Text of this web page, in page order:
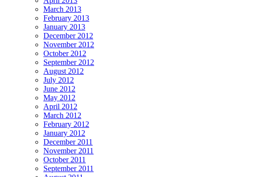
March 2013
February 2013
January 2013
December 2012
November 2012
October 2012
September 2012
August 2012
July 2012
June 2012
May 2012
April 2012
March 2012
February 2012
January 2012
December 2011
November 2011
October 2011
September 2011